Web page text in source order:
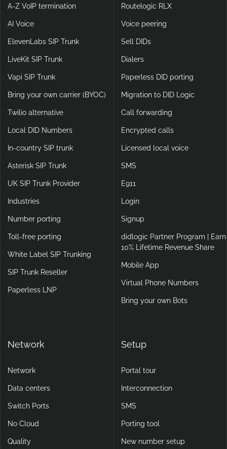
A-Z VoIP termination
AI Voice
ElevenLabs SIP Trunk
LiveKit SIP Trunk
Vapi SIP Trunk
Bring your own carrier (BYOC)
Twilio alternative
Local DID Numbers
In-country SIP trunk
Asterisk SIP Trunk
UK SIP Trunk Provider
Industries
Number porting
Toll-free porting
White Label SIP Trunking
SIP Trunk Reseller
Paperless LNP
Routelogic RLX
Voice peering
Sell DIDs
Dialers
Paperless DID porting
Migration to DID Logic
Call forwarding
Encrypted calls
Licensed local voice
SMS
E911
Login
Signup
didlogic Partner Program | Earn
10% Lifetime Revenue Share
Mobile App
Virtual Phone Numbers
Bring your own Bots
Network
Network
Data centers
Switch Ports
No Cloud
Quality
Setup
Portal tour
Interconnection
SMS
Porting tool
New number setup